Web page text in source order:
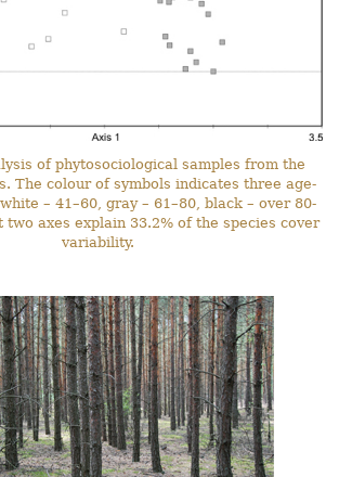
of phytosociological samples from the
The colour of symbols indicates three age-
– 41–60, gray – 61–80, black – over 80-
axes explain 33.2% of the species cover
variability.